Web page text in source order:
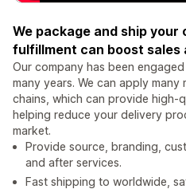
We package and ship
fulfillment can boost sales
Our company has been
many years. We can apply
chains, which can provide
helping reduce your delivery
market.
Provide source, branding,
and after services.
Fast shipping to worldwide,